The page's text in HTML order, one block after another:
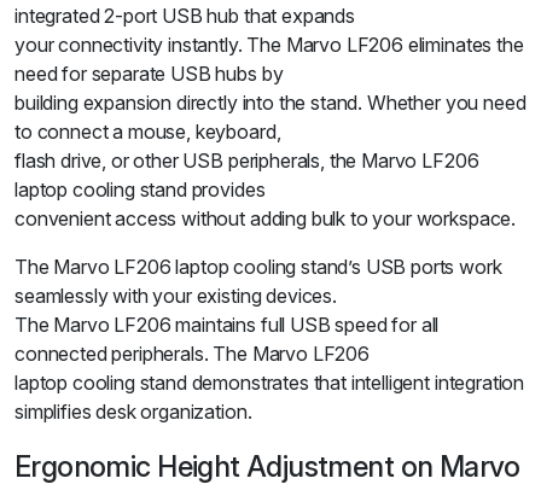
integrated 2-port USB hub that expands
your connectivity instantly. The Marvo LF206 eliminates the
need for separate USB hubs by
building expansion directly into the stand. Whether you need
to connect a mouse, keyboard,
flash drive, or other USB peripherals, the Marvo LF206
laptop cooling stand provides
convenient access without adding bulk to your workspace.
The Marvo LF206 laptop cooling stand’s USB ports work
seamlessly with your existing devices.
The Marvo LF206 maintains full USB speed for all
connected peripherals. The Marvo LF206
laptop cooling stand demonstrates that intelligent integration
simplifies desk organization.
Ergonomic Height Adjustment on Marvo